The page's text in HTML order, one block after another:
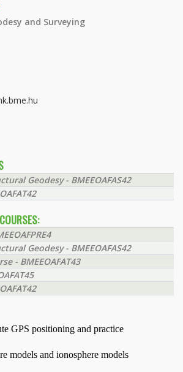
and Surveying
Geodesy - BMEEOAFAS42
Geodesy - BMEEOAFAS42
- BMEEOAFAT43
GPS positioning and practice
models and ionosphere models